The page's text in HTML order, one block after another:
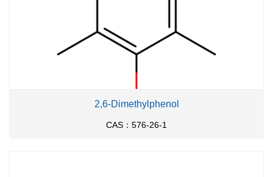
2,6-Dimethylphenol
CAS：576-26-1